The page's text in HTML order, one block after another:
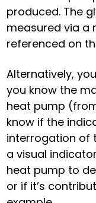
produced. The
measured via a
referenced on
Alternatively,
you know the
heat pump
know if the
interrogation of
a visual
heat pump to
or if it’s